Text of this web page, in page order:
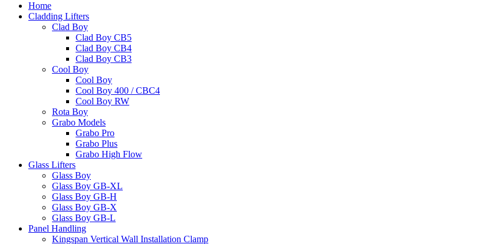
Home
Cladding Lifters
Clad Boy
Clad Boy CB5
Clad Boy CB4
Clad Boy CB3
Cool Boy
Cool Boy
Cool Boy 400 / CBC4
Cool Boy RW
Rota Boy
Grabo Models
Grabo Pro
Grabo Plus
Grabo High Flow
Glass Lifters
Glass Boy
Glass Boy GB-XL
Glass Boy GB-H
Glass Boy GB-X
Glass Boy GB-L
Panel Handling
Kingspan Vertical Wall Installation Clamp